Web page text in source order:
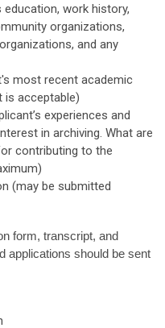
work history,
organizations,
and any
most recent academic
is acceptable)
experiences and
in archiving. What are
contributing to the
(may be submitted
form, transcript, and
applications should be sent